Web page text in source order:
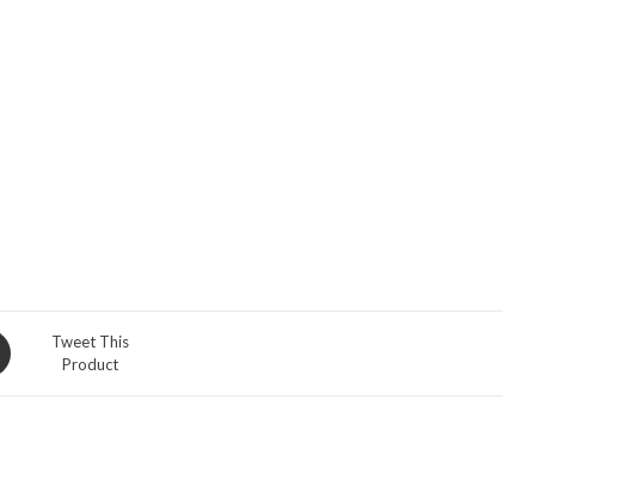
Tweet This
Product